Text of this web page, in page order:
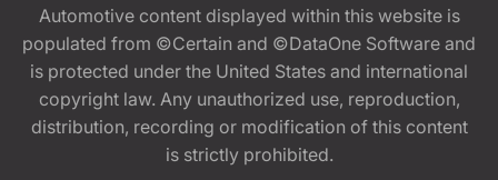
Automotive content displayed within this website is
populated from ©Certain and ©DataOne Software and
is protected under the United States and international
copyright law. Any unauthorized use, reproduction,
distribution, recording or modification of this content
is strictly prohibited.